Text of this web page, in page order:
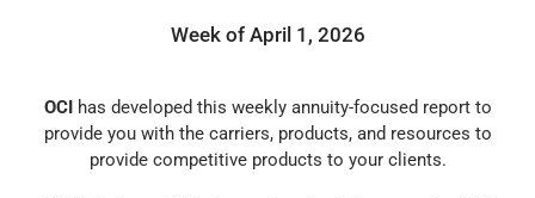
Week of April 1, 2026
OCI has developed this weekly annuity-focused report to
provide you with the carriers, products, and resources to
provide competitive products to your clients.